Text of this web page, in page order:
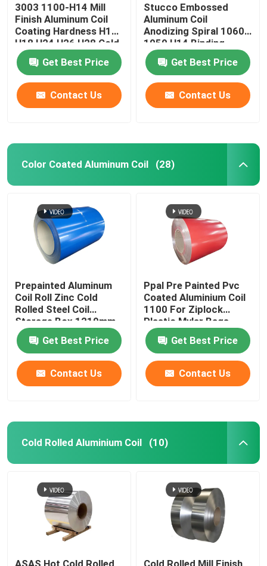
Videos
About Us
3003 1100-H14 Mill
Finish Aluminum Coil
Coating Hardness H12
H18 H24 H26 H28 Cold
Rolled 0.027
Get Best Price
Contact Us
Stucco Embossed
Aluminum Coil
Anodizing Spiral 1060
1050 H14 Binding
Coated Pvc 0.1-
300mmGet Best Price
Contact Us
Color Coated Aluminum Coil (28)
Prepainted Aluminum
Coil Roll Zinc Cold
Rolled Steel Coil
Storage Box 1219mm
Get Best Price
Contact Us
Ppal Pre Painted Pvc
Coated Aluminium Coil
1100 For Ziplock
Plastic Mylar Bags
300mm 405mm
505mmGet Best Price
Contact Us
Cold Rolled Aluminium Coil (10)
ASAS Hot Cold Rolled
Cold Rolled Mill Finish